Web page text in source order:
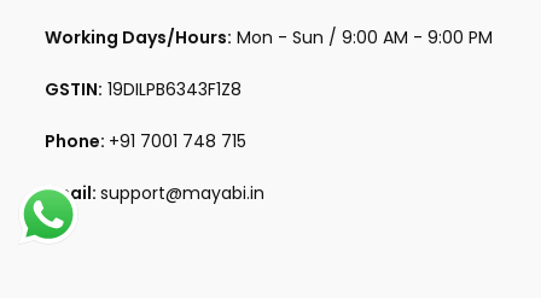
Working Days/Hours: Mon - Sun / 9:00 AM - 9:00 PM
GSTIN: 19DILPB6343F1Z8
Phone: +91 7001 748 715
Email:support@mayabi.in